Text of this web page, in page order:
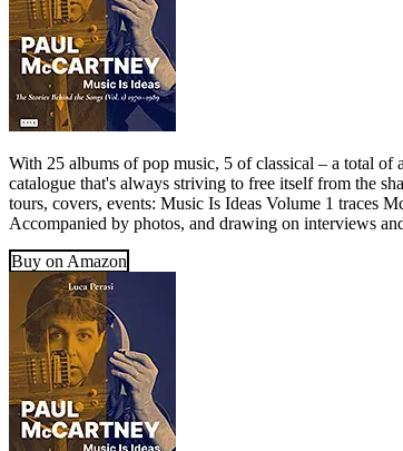
With 25 albums of pop music, 5 of classical – a total of
catalogue that's always striving to free itself from the
tours, covers, events: Music Is Ideas Volume 1 traces
Accompanied by photos, and drawing on interviews
Buy on Amazon